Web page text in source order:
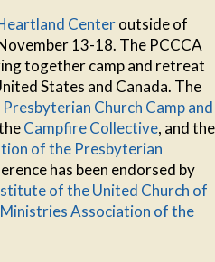
Centeroutside of
13-18. The PCCCA
together camp and retreat
States and Canada. The
Presbyterian Church Camp and
Campfire Collective, and the
of the Presbyterian
has been endorsed by
of the United Church of
Association of the